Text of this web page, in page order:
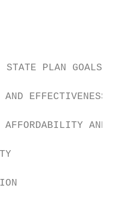
EFFECTIVENESS
AFFORDABILITY AND